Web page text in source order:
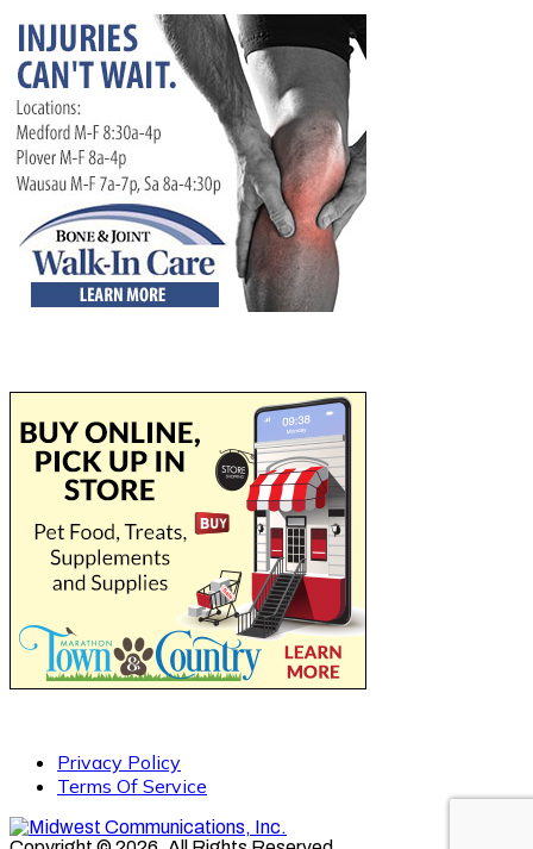
Privacy Policy
Terms Of Service